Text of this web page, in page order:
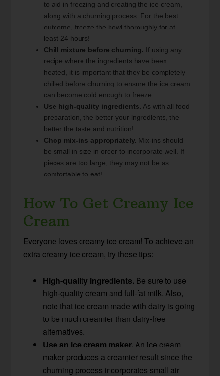
to aid in freezing and creating the ice cream,
along with a churning process. For the best
outcome, freeze the bowl thoroughly for at
least 24 hours!
Chill mixture before churning. If using any
recipe where the ingredients have been
heated, it is important that they be completely
chilled before churning to ensure the ice cream
can become cold enough to freeze.
Use high-quality ingredients. As with all food
preparation, the better your ingredients, the
better the taste and nutrition!
Chop mix-ins appropriately. Mix-ins should
be small in size in order to incorporate well. If
pieces are too large, they may not be as
comfortable to eat!
How To Get Creamy Ice
Cream
Everyone loves creamy ice cream! To achieve an
extra creamy ice cream, try these tips:
High-quality ingredients. Be sure to use
high-quality cream and full-fat milk. Also,
note that ice cream made with dairy is going
to be much creamier than dairy-free
alternatives.
Use an ice cream maker. An ice cream
maker produces a creamier result since the
churning process incorporates small air